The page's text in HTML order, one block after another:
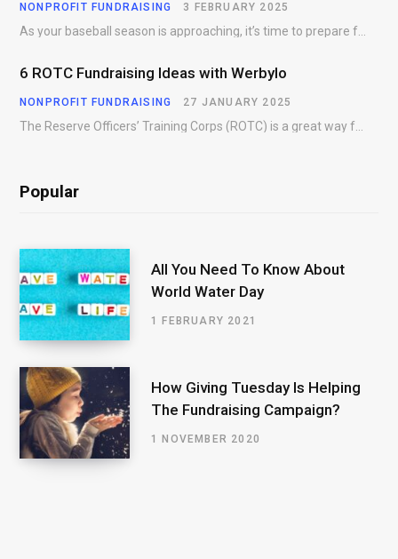
NONPROFIT FUNDRAISING 3 FEBRUARY 2025
As your baseball season is approaching, it’s time to prepare for more than just on-field contests.…
6 ROTC Fundraising Ideas with Werbylo
NONPROFIT FUNDRAISING 27 JANUARY 2025
The Reserve Officers’ Training Corps (ROTC) is a great way for young people to gain…
Popular
All You Need To Know About
World Water Day
1 FEBRUARY 2021
How Giving Tuesday Is Helping
The Fundraising Campaign?
1 NOVEMBER 2020